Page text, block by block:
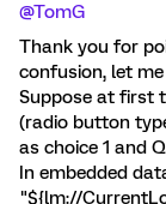
@TomG
Thank you for
confusion, let
Suppose at first
(radio button
as choice 1 and
In embedded
"${lm://